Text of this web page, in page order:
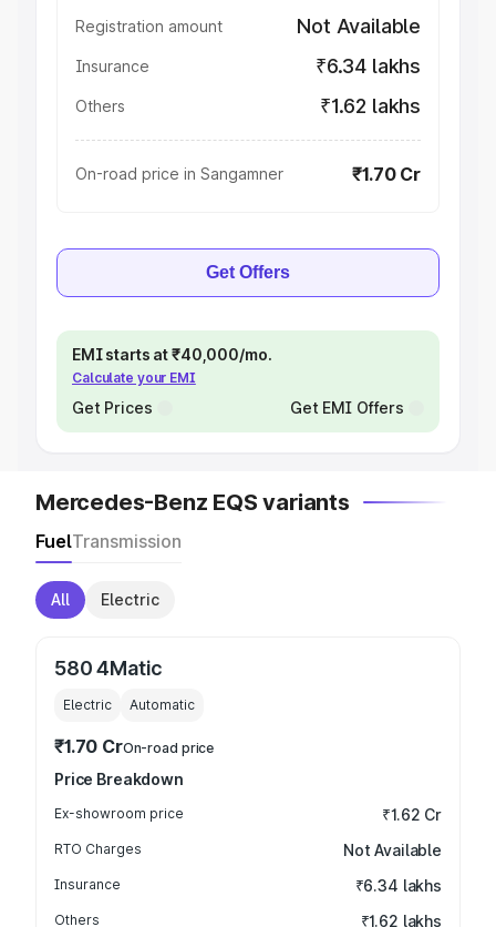
Registration amount Not Available
Insurance ₹6.34 lakhs
Others ₹1.62 lakhs
On-road price in Sangamner ₹1.70 Cr
Get Offers
EMI starts at ₹40,000/mo.
Calculate your EMI
Get Prices Get EMI Offers
Mercedes-Benz EQS variants
FuelTransmission
All Electric
580 4Matic
Electric Automatic
₹1.70 CrOn-road price
Price Breakdown
Ex-showroom price ₹1.62 Cr
RTO Charges Not Available
Insurance ₹6.34 lakhs
Others ₹1.62 lakhs